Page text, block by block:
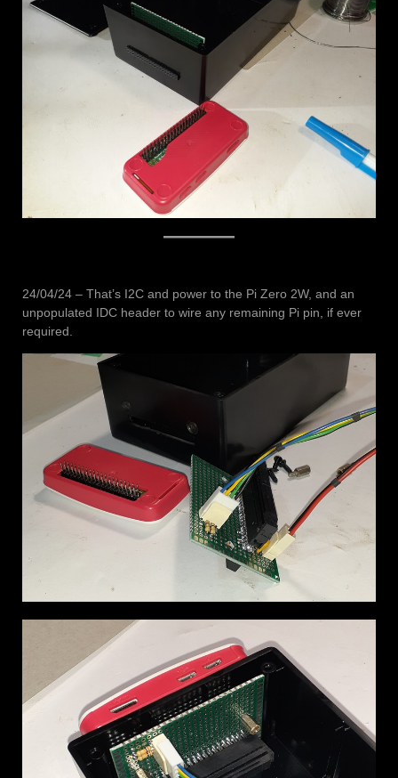
24/04/24 – That’s I2C and power to the Pi Zero 2W, and an
unpopulated IDC header to wire any remaining Pi pin, if ever
required.